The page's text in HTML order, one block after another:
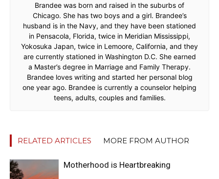
Brandee was born and raised in the suburbs of
Chicago. She has two boys and a girl. Brandee’s
husband is in the Navy, and they have been stationed
in Pensacola, Florida, twice in Meridian Mississippi,
Yokosuka Japan, twice in Lemoore, California, and they
are currently stationed in Washington D.C. She earned
a Master’s degree in Marriage and Family Therapy.
Brandee loves writing and started her personal blog
one year ago. Brandee is currently a counselor helping
teens, adults, couples and families.
RELATED ARTICLES MORE FROM AUTHOR
Motherhood is Heartbreaking